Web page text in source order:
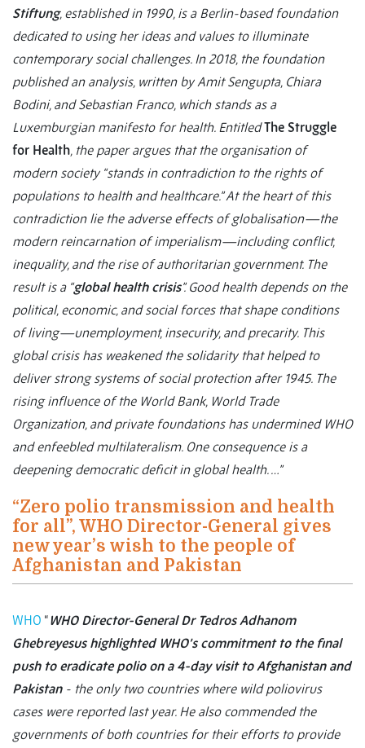
Stiftung, established in 1990, is a Berlin-based foundation
dedicated to using her ideas and values to illuminate
contemporary social challenges. In 2018, the foundation
published an analysis, written by Amit Sengupta, Chiara
Bodini, and Sebastian Franco, which stands as a
Luxemburgian manifesto for health. EntitledThe Struggle
for Health, the paper argues that the organisation of
modern society “stands in contradiction to the rights of
populations to health and healthcare.” At the heart of this
contradiction lie the adverse effects of globalisation—the
modern reincarnation of imperialism—including conflict,
inequality, and the rise of authoritarian government. The
result is a “global health crisis”. Good health depends on the
political, economic, and social forces that shape conditions
of living—unemployment, insecurity, and precarity. This
global crisis has weakened the solidarity that helped to
deliver strong systems of social protection after 1945. The
rising influence of the World Bank, World Trade
Organization, and private foundations has undermined WHO
and enfeebled multilateralism. One consequence is a
deepening democratic deficit in global health. …”
“Zero polio transmission and health
for all”, WHO Director-General gives
new year’s wish to the people of
Afghanistan and Pakistan
WHO “WHO Director-General Dr Tedros Adhanom
Ghebreyesus highlighted WHO’s commitment to the final
push to eradicate polio on a 4-day visit to Afghanistan and
Pakistan- the only two countries where wild poliovirus
cases were reported last year. He also commended the
governments of both countries for their efforts to provide